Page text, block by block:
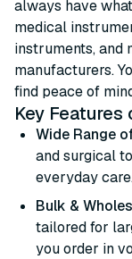
always have
medical
instruments, and
manufacturers.
find peace of
Key
Wide Range
and surgical
everyday
Bulk &
tailored for
you order in